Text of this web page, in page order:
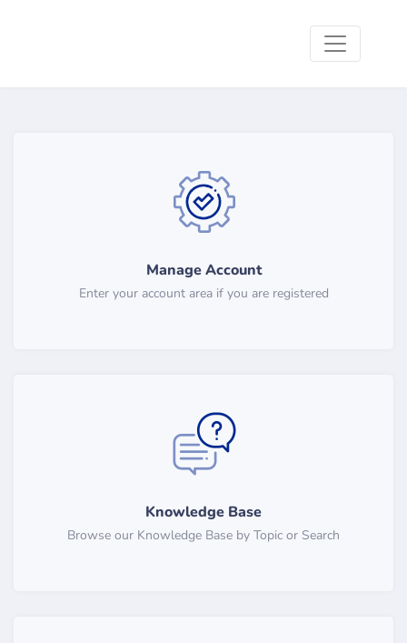
Manage Account
Enter your account area if you are registered
Knowledge Base
Browse our Knowledge Base by Topic or Search